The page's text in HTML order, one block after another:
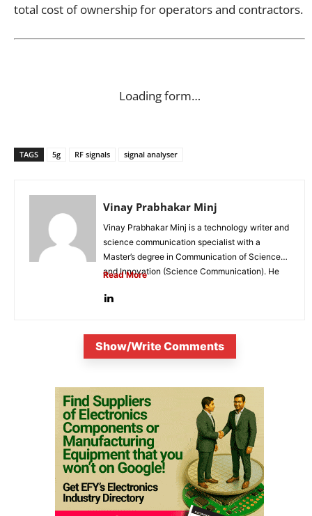
total cost of ownership for operators and contractors.
Loading form…
TAGS 5g RF signals signal analyser
Vinay Prabhakar Minj
Vinay Prabhakar Minj is a technology writer and
science communication specialist with a
Master’s degree in Communication of Science
and Innovation (Science Communication). He
Read More
Show/Write Comments